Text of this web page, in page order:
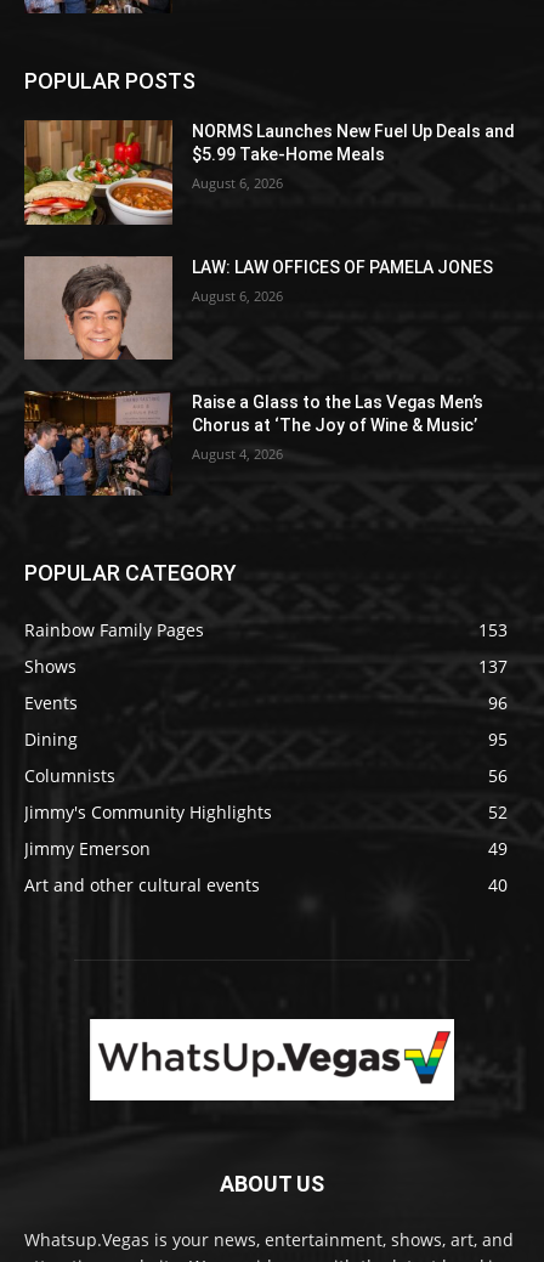
POPULAR POSTS
NORMS Launches New Fuel Up Deals and
$5.99 Take-Home Meals
August 6, 2026
LAW: LAW OFFICES OF PAMELA JONES
August 6, 2026
Raise a Glass to the Las Vegas Men’s
Chorus at ‘The Joy of Wine & Music’
August 4, 2026
POPULAR CATEGORY
Rainbow Family Pages
153
Shows
137
Events
96
Dining
95
Columnists
56
Jimmy's Community Highlights
52
Jimmy Emerson
49
Art and other cultural events
40
ABOUT US
Whatsup.Vegas is your news, entertainment, shows, art, and